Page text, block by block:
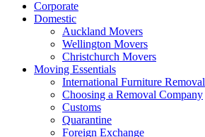
Corporate
Domestic
Auckland Movers
Wellington Movers
Christchurch Movers
Moving Essentials
International Furniture Removal
Choosing a Removal Company
Customs
Quarantine
Foreign Exchange